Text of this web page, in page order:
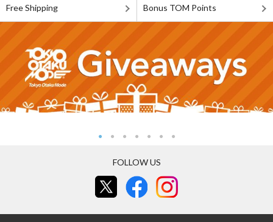
Free Shipping Bonus TOM Points
FOLLOW US